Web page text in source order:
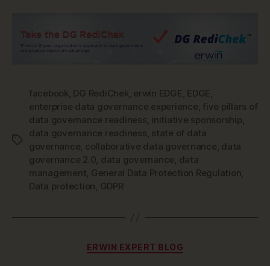
Tags
facebook, DG RediChek, erwin EDGE, EDGE,
enterprise data governance experience, five pillars of
data governance readiness, initiative sponsorship,
data governance readiness, state of data
governance, collaborative data governance, data
governance 2.0, data governance, data
management, General Data Protection Regulation,
Data protection, GDPR
Categories
ERWIN EXPERT BLOG